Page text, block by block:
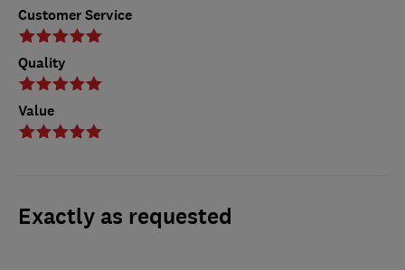
Customer Service
Quality
Value
Exactly as requested